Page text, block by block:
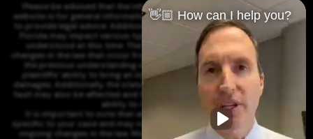
Please be advised that the information contained on our law firm's
website is for general informational purposes only and is not intended
to provide legal advice. Additionally, Tort Reform legislation enacted in
Florida may impact various types of cases in ways that are not fully
understood at this time. The impacts of this reform and ongoing
changes in the law that occur from time to time may include changes to
the previous understanding of tort law in Florida. This may impact
plaintiffs' ability to bring an injury claim and their ability to recover
damages. Additionally, the statute of limitations and determinations of
fault may also be affected and this can significantly impact a plaintiff's
ability to recover damages.
It is important to note that any information on our website is not
specific to your case and may no longer apply due to the recent and/or
ongoing changes in the law. Moreover, cases at any point in the legal
👋🏼 How can I help you?